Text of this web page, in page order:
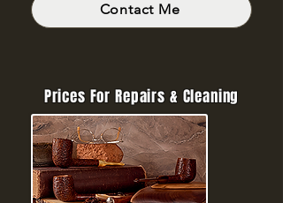
Contact Me
Prices For Repairs & Cleaning